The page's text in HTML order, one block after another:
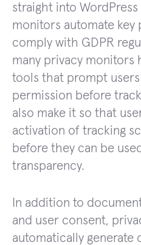
straight into
monitors automate key
comply with GDPR
many privacy monitors
tools that prompt
permission before
also make it so that
activation of tracking
before they can be
transparency.
In addition to
and user consent,
automatically generate